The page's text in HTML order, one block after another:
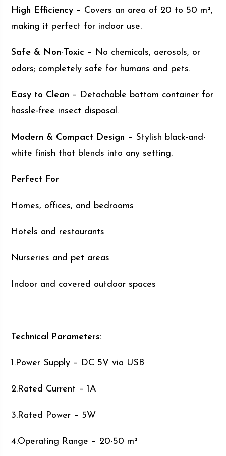
High Efficiency – Covers an area of 20 to 50 m²,
making it perfect for indoor use.
Safe & Non-Toxic – No chemicals, aerosols, or
odors; completely safe for humans and pets.
Easy to Clean – Detachable bottom container for
hassle-free insect disposal.
Modern & Compact Design – Stylish black-and-
white finish that blends into any setting.
Perfect For
Homes, offices, and bedrooms
Hotels and restaurants
Nurseries and pet areas
Indoor and covered outdoor spaces
Technical Parameters:
1.Power Supply – DC 5V via USB
2.Rated Current – 1A
3.Rated Power – 5W
4.Operating Range – 20-50 m²